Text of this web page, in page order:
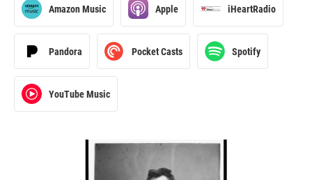
Amazon Music Apple iHeartRadio
Pandora Pocket Casts Spotify
YouTube Music